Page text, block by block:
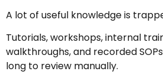
A lot of useful knowledge is
Tutorials, workshops, internal
walkthroughs, and recorded
long to review manually.